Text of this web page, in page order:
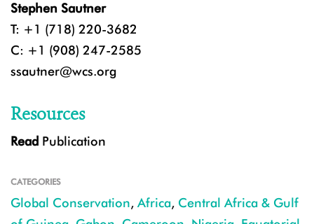
Stephen Sautner
T: +1 (718) 220-3682
C: +1 (908) 247-2585
ssautner@wcs.org
Resources
Read Publication
CATEGORIES
Global Conservation, Africa, Central Africa & Gulf